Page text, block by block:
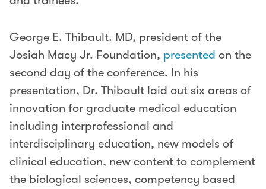
George E. Thibault. MD, president of the
Josiah Macy Jr. Foundation, presented on the
second day of the conference. In his
presentation, Dr. Thibault laid out six areas of
innovation for graduate medical education
including interprofessional and
interdisciplinary education, new models of
clinical education, new content to complement
the biological sciences, competency based